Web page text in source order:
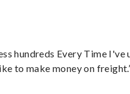
hundreds Every Time I've
to make money on